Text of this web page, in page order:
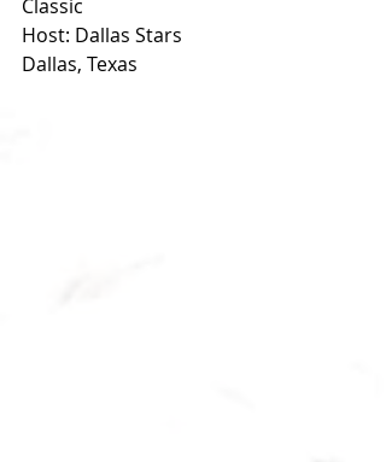
Classic
Host: Dallas Stars
Dallas, Texas